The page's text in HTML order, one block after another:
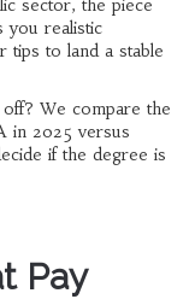
sector, the piece
you realistic
tips to land a stable
We compare the
in 2025 versus
if the degree is
Pay